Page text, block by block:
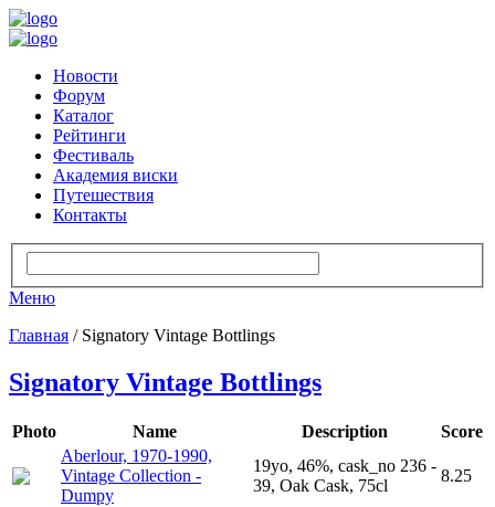
Новости
Форум
Каталог
Рейтинги
Фестиваль
Академия виски
Путешествия
Контакты
Меню
Главная / Signatory Vintage Bottlings
Signatory Vintage Bottlings
Photo Name Description
Score
Aberlour, 1970-1990,
Vintage Collection -
Dumpy
19yo, 46%, cask_no 236 -
39, Oak Cask, 75cl
8.25